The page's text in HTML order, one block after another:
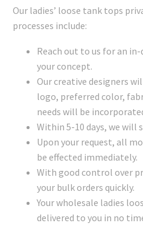
Our ladies’ loose tank tops
processes include:
Reach out to us for an
your concept.
Our creative designers
logo, preferred color,
needs will be
Within 5-10 days, we will
Upon your request, all
be effected immediately.
With good control over
your bulk orders quickly.
Your wholesale ladies
delivered to you in no